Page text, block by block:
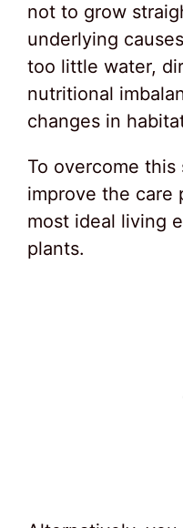
not to grow
underlying
too little water,
nutritional
changes in
To overcome
improve the care
most ideal living
plants.